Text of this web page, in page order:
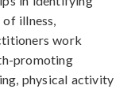
of illness,
work
promoting
physical activity